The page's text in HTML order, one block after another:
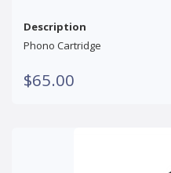
Description
Phono Cartridge
$65.00